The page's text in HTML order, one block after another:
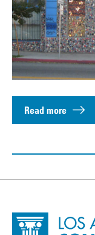
Read more
Site Footer
Home - Los